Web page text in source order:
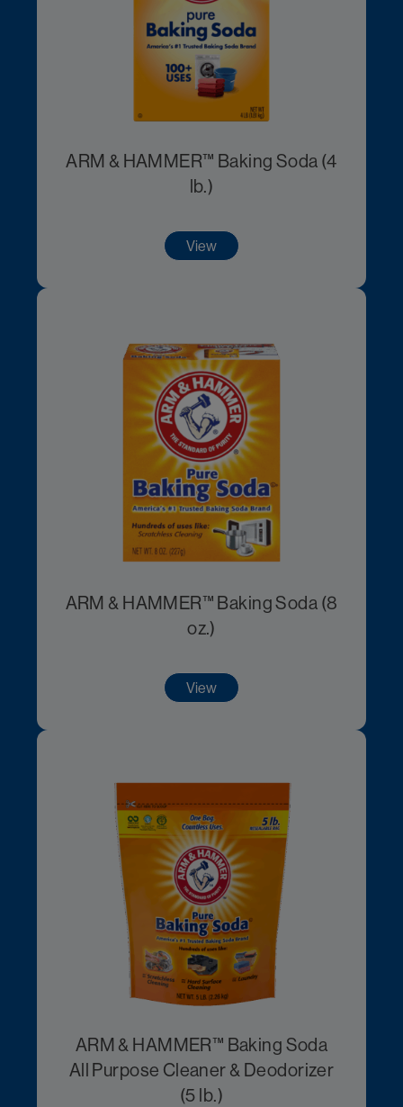
ARM & HAMMER™ Baking Soda (4
lb.)
View
ARM & HAMMER™ Baking Soda (8
oz.)
View
ARM & HAMMER™ Baking Soda
All Purpose Cleaner & Deodorizer
(5 lb.)